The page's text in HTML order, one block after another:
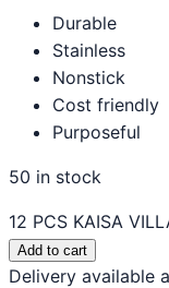
Durable
Stainless
Nonstick
Cost friendly
Purposeful
50 in stock
12 PCS KAISA
Add to cart
Delivery available